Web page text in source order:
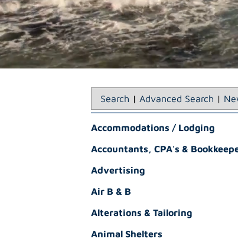
Search | Advanced Search |
Accommodations / Lodging
Accountants, CPA's &
Advertising
Air B & B
Alterations & Tailoring
Animal Shelters